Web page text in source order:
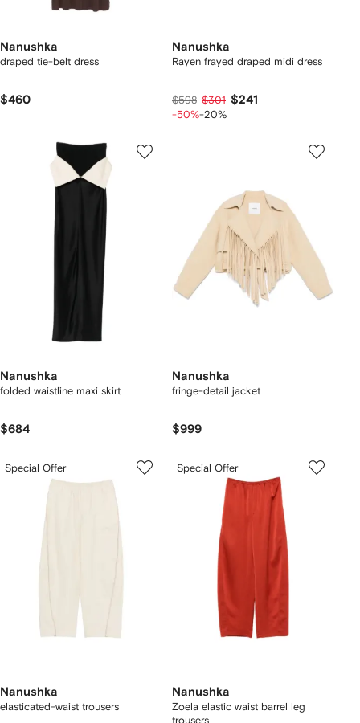
Nanushka
draped tie-belt dress
$460
Nanushka
Rayen frayed draped midi dress
$598 $301 $241
-50%-20%
Nanushka
folded waistline maxi skirt
$684
Nanushka
fringe-detail jacket
$999
Special Offer
Nanushka
elasticated-waist trousers
Special Offer
Nanushka
Zoela elastic waist barrel leg
trousers